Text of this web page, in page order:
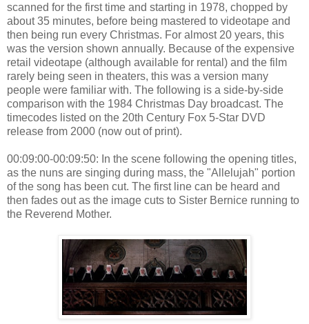
scanned for the first time and starting in 1978, chopped by
about 35 minutes, before being mastered to videotape and
then being run every Christmas. For almost 20 years, this
was the version shown annually. Because of the expensive
retail videotape (although available for rental) and the film
rarely being seen in theaters, this was a version many
people were familiar with. The following is a side-by-side
comparison with the 1984 Christmas Day broadcast. The
timecodes listed on the 20th Century Fox 5-Star DVD
release from 2000 (now out of print).
00:09:00-00:09:50: In the scene following the opening titles,
as the nuns are singing during mass, the "Allelujah" portion
of the song has been cut. The first line can be heard and
then fades out as the image cuts to Sister Bernice running to
the Reverend Mother.